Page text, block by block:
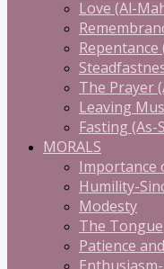
Love (Al-
The Prayer
Leaving
Fasting (As-
MORALS
Importance
Humility-
Modesty
The Tongue
Patience